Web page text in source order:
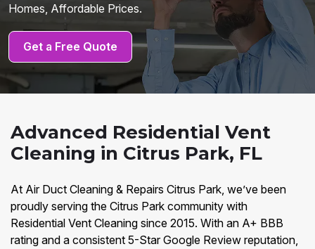
Homes, Affordable Prices.
Get a Free Quote
Advanced Residential Vent
Cleaning in Citrus Park, FL
At Air Duct Cleaning & Repairs Citrus Park, we’ve been
proudly serving the Citrus Park community with
Residential Vent Cleaning since 2015. With an A+ BBB
rating and a consistent 5-Star Google Review reputation,